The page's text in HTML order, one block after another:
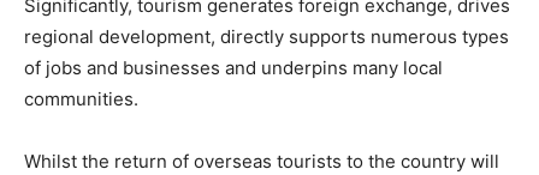
Significantly, tourism generates foreign exchange, drives
regional development, directly supports numerous types
of jobs and businesses and underpins many local
communities.
Whilst the return of overseas tourists to the country will